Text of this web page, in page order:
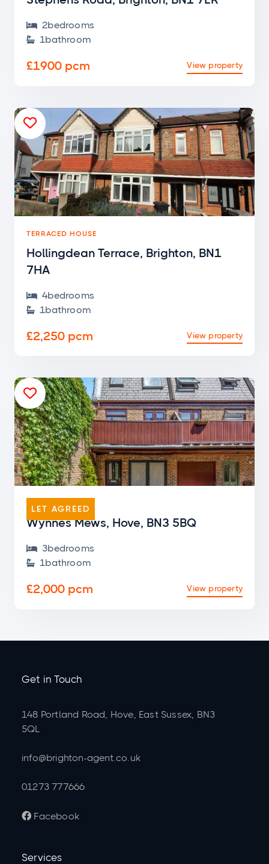
 2bedrooms
 1bathroom
£1900 pcm View property
TERRACED HOUSE
Hollingdean Terrace, Brighton, BN1
7HA
 4bedrooms
 1bathroom
£2,250 pcm View property

Wynnes Mews, Hove, BN3 5BQ
 3bedrooms
 1bathroom
£2,000 pcm View property
LET AGREED

Get in Touch
148 Portland Road, Hove, East Sussex, BN3
5QL
info@brighton-agent.co.uk
01273 777666
 Facebook
Services